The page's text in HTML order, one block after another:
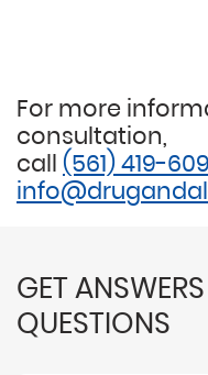
For more
consultation,
call (561) 419-
GET
QUESTIONS